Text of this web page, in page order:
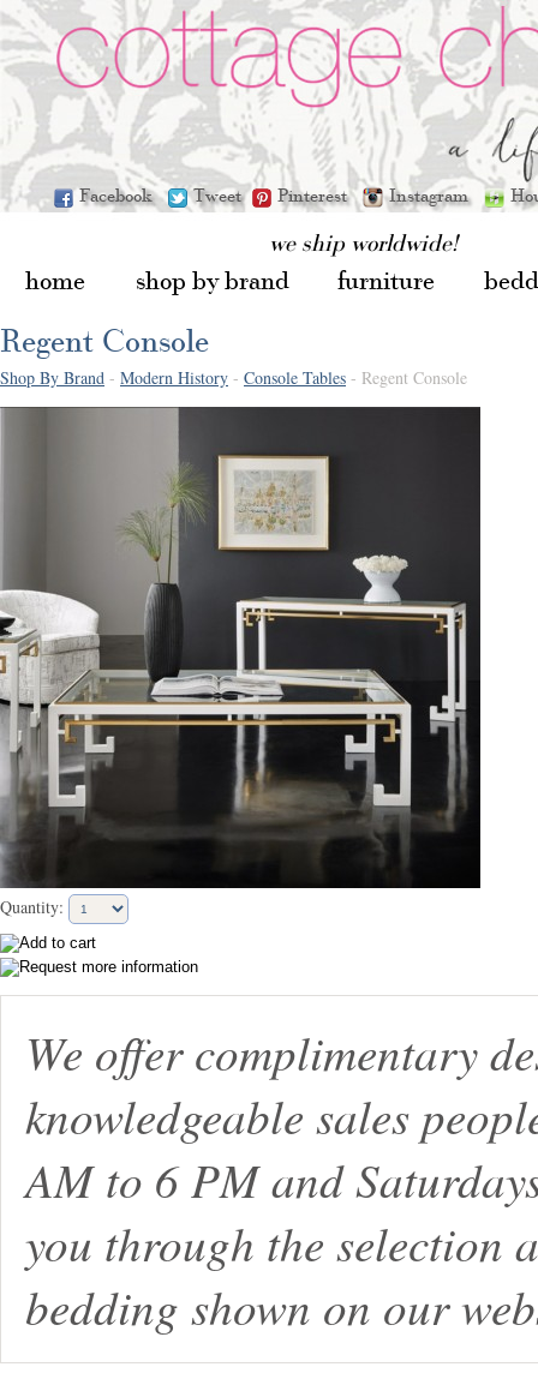
Facebook Tweet Pinterest Instagram
we ship worldwide!
home shop by brand furniture
Shop By Brand - Modern History - Console Tables - Regent Console
Quantity:
Regent Console
We offer complimentary
knowledgeable sales
AM to 6 PM and
you through the
bedding shown on our